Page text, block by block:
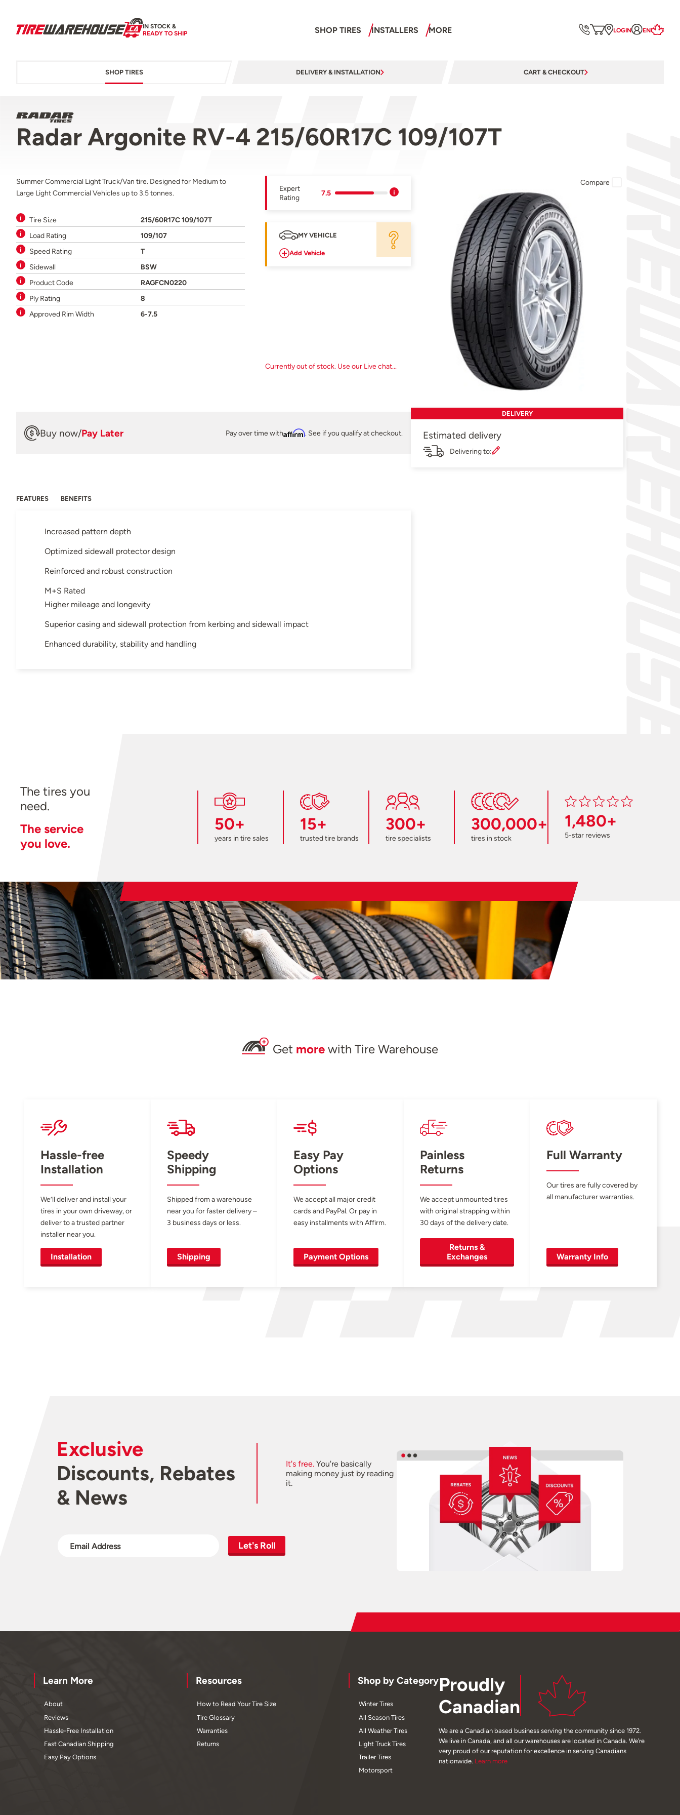
IN STOCK &
READY TO SHIP
SHOP TIRES INSTALLERS MORE LOGIN EN
SHOP TIRES DELIVERY & INSTALLATION CART & CHECKOUT
Radar Argonite RV-4 215/60R17C 109/107T
Summer Commercial Light Truck/Van tire. Designed for Medium to
Large Light Commercial Vehicles up to 3.5 tonnes.
Tire Size
215/60R17C 109/107T
Load Rating
109/107
Speed Rating
T
Sidewall
BSW
Product Code
RAGFCN0220
Ply Rating
8
Approved Rim Width
6-7.5
Expert
Rating
7.5
MY VEHICLE
Add Vehicle
Currently out of stock. Use our Live chat...
Buy now/Pay Later Pay over time withAffirm. See if you qualify at checkout.
FEATURES BENEFITS
Increased pattern depth
Optimized sidewall protector design
Reinforced and robust construction
M+S Rated
Higher mileage and longevity
Superior casing and sidewall protection from kerbing and sidewall impact
Enhanced durability, stability and handling
Compare
DELIVERY
Estimated delivery
Delivering to:
The tires you
need.
The service
you love.
50+
years in tire sales
15+
trusted tire brands
300+
tire specialists
300,000+
tires in stock
1,480+
5-star reviews
Get more with Tire Warehouse
Hassle-free
Installation
We’ll deliver and install your
tires in your own driveway, or
deliver to a trusted partner
installer near you.
Installation
Speedy
Shipping
Shipped from a warehouse
near you for faster delivery –
3 business days or less.
Shipping
Easy Pay
Options
We accept all major credit
cards and PayPal. Or pay in
easy installments with Affirm.
Payment Options
Painless
Returns
We accept unmounted tires
with original strapping within
30 days of the delivery date.
Returns &
Exchanges
Full Warranty
Our tires are fully covered by
all manufacturer warranties.
Warranty Info
Exclusive
Discounts, Rebates
& News
It's free.You're basically
making money just by reading
it.
Let's Roll
Learn More
About
Reviews
Hassle-Free Installation
Fast Canadian Shipping
Easy Pay Options
Resources
How to Read Your Tire Size
Tire Glossary
Warranties
Returns
Shop by Category
Winter Tires
All Season Tires
All Weather Tires
Light Truck Tires
Trailer Tires
Motorsport
Proudly
Canadian
We are a Canadian based business serving the community since 1972.
We live in Canada, and all our warehouses are located in Canada. We’re
very proud of our reputation for excellence in serving Canadians
nationwide. Learn more